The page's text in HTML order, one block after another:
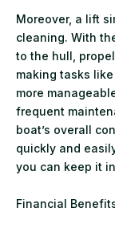
Moreover, a lift
cleaning. With
to the hull,
making tasks
more
frequent
boat’s overall
quickly and
you can keep it
Financial